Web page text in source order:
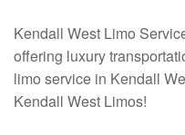
Kendall West Limo
offering luxury
limo service in Kendall
Kendall West Limos!